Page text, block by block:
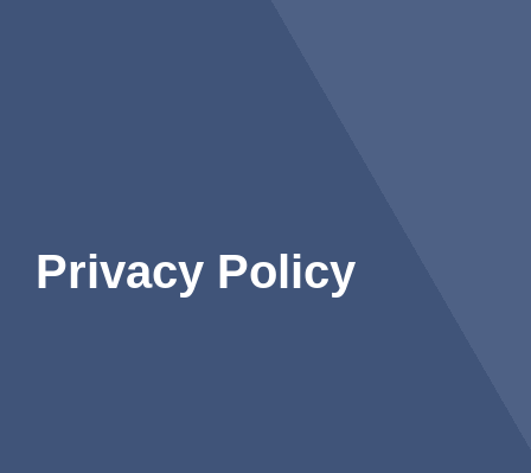
Privacy Policy